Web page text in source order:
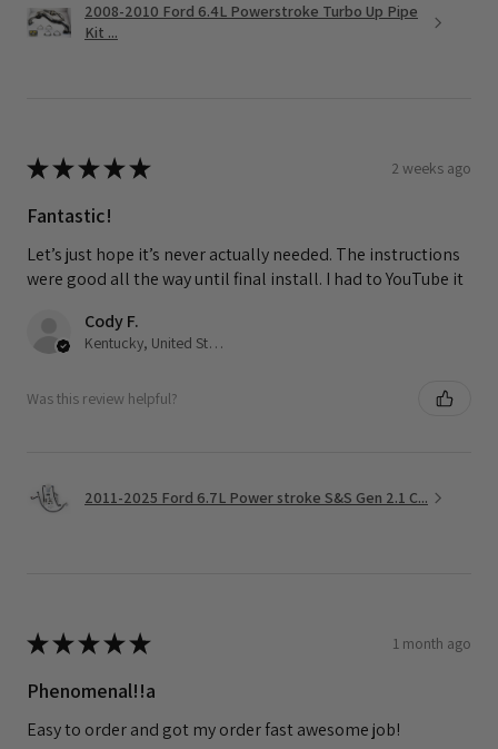
2008-2010 Ford 6.4L Powerstroke Turbo Up Pipe
Kit ...
★★★★★ 2 weeks ago
Fantastic!
Let’s just hope it’s never actually needed. The instructions
were good all the way until final install. I had to YouTube it
Cody F.
Kentucky, United States
Was this review helpful?
2011-2025 Ford 6.7L Power stroke S&S Gen 2.1 C...
★★★★★ 1 month ago
Phenomenal!!a
Easy to order and got my order fast awesome job!